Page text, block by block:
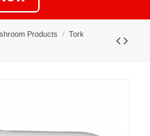
Products
Tork